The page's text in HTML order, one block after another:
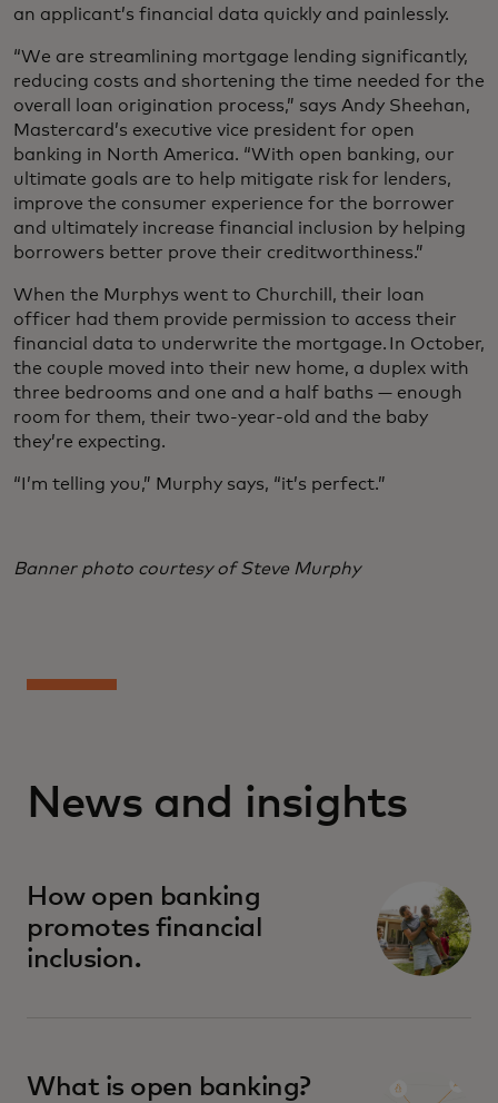
an applicant’s financial data quickly and painlessly.
“We are streamlining mortgage lending significantly,
reducing costs and shortening the time needed for the
overall loan origination process,” says Andy Sheehan,
Mastercard’s executive vice president for open
banking in North America. “With open banking, our
ultimate goals are to help mitigate risk for lenders,
improve the consumer experience for the borrower
and ultimately increase financial inclusion by helping
borrowers better prove their creditworthiness.”
When the Murphys went to Churchill, their loan
officer had them provide permission to access their
financial data to underwrite the mortgage. In October,
the couple moved into their new home, a duplex with
three bedrooms and one and a half baths — enough
room for them, their two-year-old and the baby
they’re expecting.
“I’m telling you,” Murphy says, “it’s perfect.”
Banner photo courtesy of Steve Murphy
News and insights
How open banking
promotes financial
inclusion.
What is open banking?